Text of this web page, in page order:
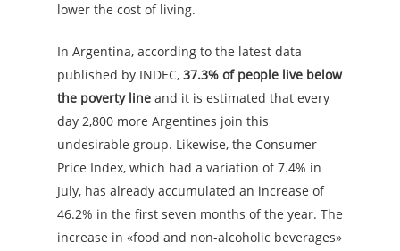
lower the cost of living.
In Argentina, according to the latest data
published by INDEC, 37.3% of people live below
the poverty line and it is estimated that every
day 2,800 more Argentines join this
undesirable group. Likewise, the Consumer
Price Index, which had a variation of 7.4% in
July, has already accumulated an increase of
46.2% in the first seven months of the year. The
increase in «food and non-alcoholic beverages»